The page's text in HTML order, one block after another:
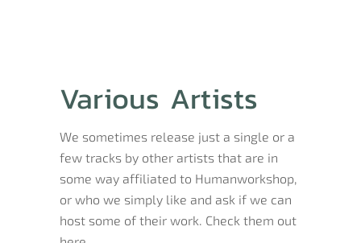
Various Artists
We sometimes release just a single or a
few tracks by other artists that are in
some way affiliated to Humanworkshop,
or who we simply like and ask if we can
host some of their work. Check them out